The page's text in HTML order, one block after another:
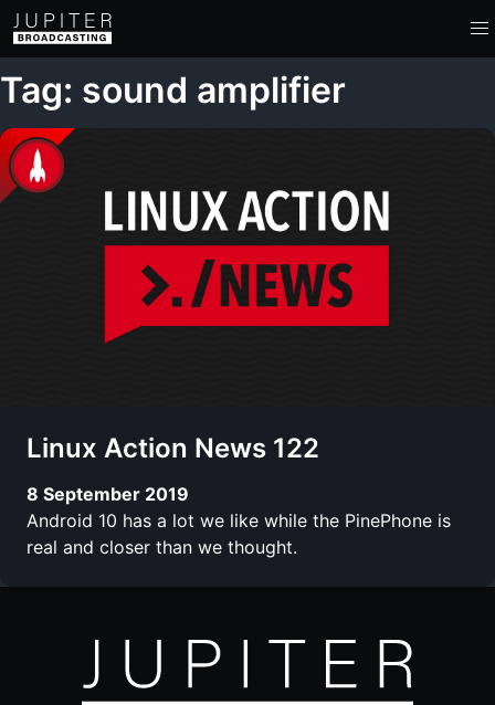
Tag: sound amplifier
Linux Action News 122
8 September 2019
Android 10 has a lot we like while the PinePhone is
real and closer than we thought.